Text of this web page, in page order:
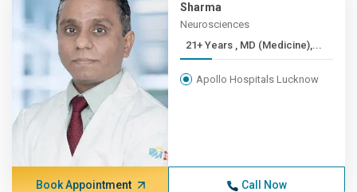
Sharma
Neurosciences
21+ Years , MD (Medicine),...
Apollo Hospitals Lucknow
Book Appointment Call Now